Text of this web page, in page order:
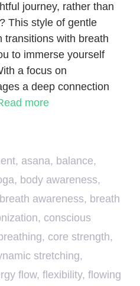
journey, rather than
This style of gentle
transitions with breath
to immerse yourself
a focus on
a deep connection
more
, asana, balance,
, body awareness,
breath awareness, breath
, conscious
, core strength,
stretching,
flow, flexibility, flowing